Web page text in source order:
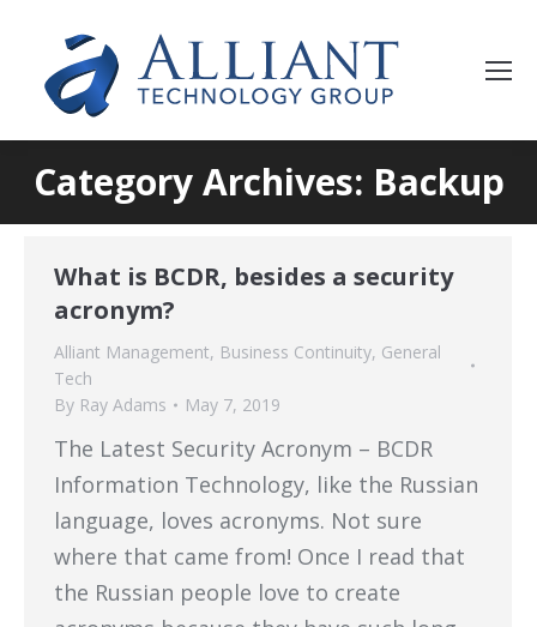
Category Archives: Backup
What is BCDR, besides a security
acronym?
Alliant Management, Business Continuity, General
Tech
By Ray Adams May 7, 2019
The Latest Security Acronym – BCDR
Information Technology, like the Russian
language, loves acronyms. Not sure
where that came from! Once I read that
the Russian people love to create